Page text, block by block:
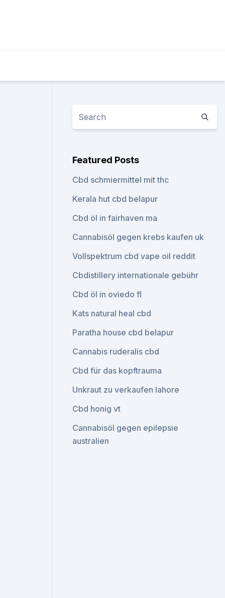
Featured Posts
Cbd schmiermittel mit thc
Kerala hut cbd belapur
Cbd öl in fairhaven ma
Cannabisöl gegen krebs kaufen uk
Vollspektrum cbd vape oil reddit
Cbdistillery internationale gebühr
Cbd öl in oviedo fl
Kats natural heal cbd
Paratha house cbd belapur
Cannabis ruderalis cbd
Cbd für das kopftrauma
Unkraut zu verkaufen lahore
Cbd honig vt
Cannabisöl gegen epilepsie
australien